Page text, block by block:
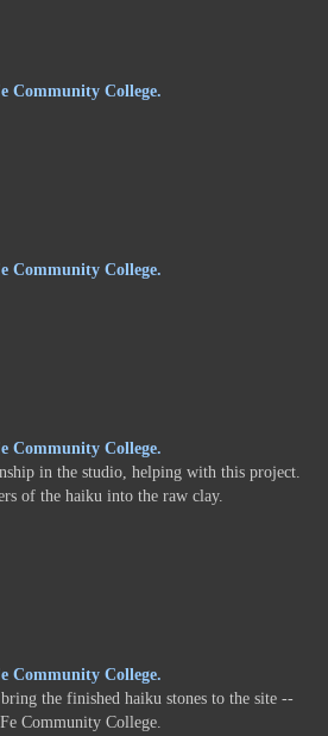
Community College.
Community College.
Community College.
in the studio, helping with this project.
of the haiku into the raw clay.
Community College.
the finished haiku stones to the site --
Community College.